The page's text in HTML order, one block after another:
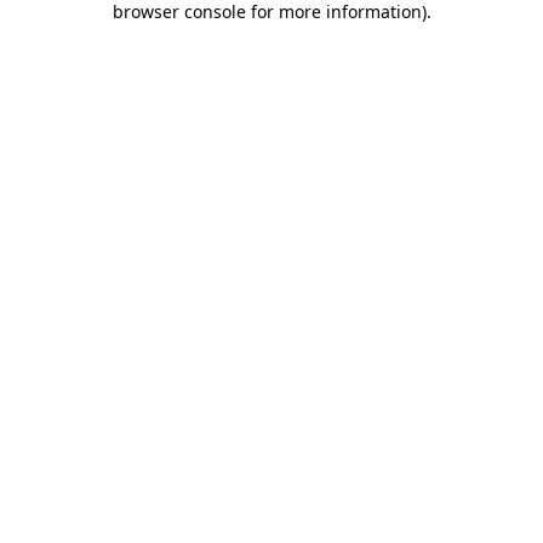
browser console for more information).